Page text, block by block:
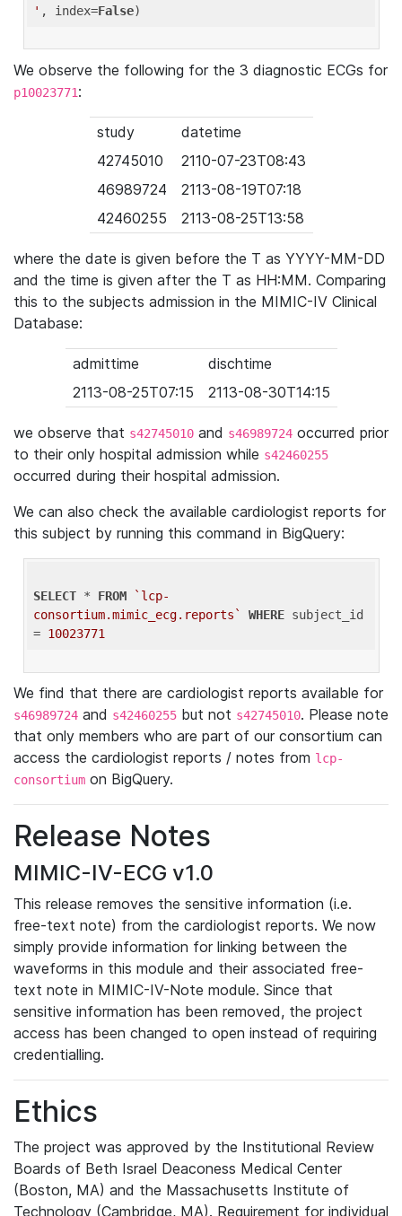
' , index=False
We observe the following for the 3 diagnostic ECGs for
p10023771:
study
datetime
42745010
2110-07-23T08:43
46989724
2113-08-19T07:18
42460255
2113-08-25T13:58
where the date is given before the T as YYYY-MM-DD
and the time is given after the T as HH:MM. Comparing
this to the subjects admission in the MIMIC-IV Clinical
Database:
admittime
dischtime
2113-08-25T07:15
2113-08-30T14:15
we observe that s42745010 and s46989724 occurred prior
to their only hospital admission while s42460255
occurred during their hospital admission.
We can also check the available cardiologist reports for
this subject by running this command in BigQuery:
SELECT * FROM
`lcp-
consortium.mimic_ecg.reports`
WHERE subject_id
= 10023771
We find that there are cardiologist reports available for
s46989724 and s42460255 but not s42745010. Please note
that only members who are part of our consortium can
access the cardiologist reports / notes from lcp-
consortium on BigQuery.
Release Notes
MIMIC-IV-ECG v1.0
This release removes the sensitive information (i.e.
free-text note) from the cardiologist reports. We now
simply provide information for linking between the
waveforms in this module and their associated free-
text note in MIMIC-IV-Note module. Since that
sensitive information has been removed, the project
access has been changed to open instead of requiring
credentialling.
Ethics
The project was approved by the Institutional Review
Boards of Beth Israel Deaconess Medical Center
(Boston, MA) and the Massachusetts Institute of
Technology (Cambridge, MA). Requirement for individual